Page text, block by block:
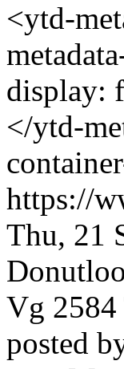
<ytd-
display:
</ytd-
https://
Thu, 21
Vg 2584
posted